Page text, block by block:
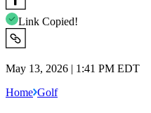
Link Copied!
May 13, 2026 | 1:41 PM EDT
Home Golf